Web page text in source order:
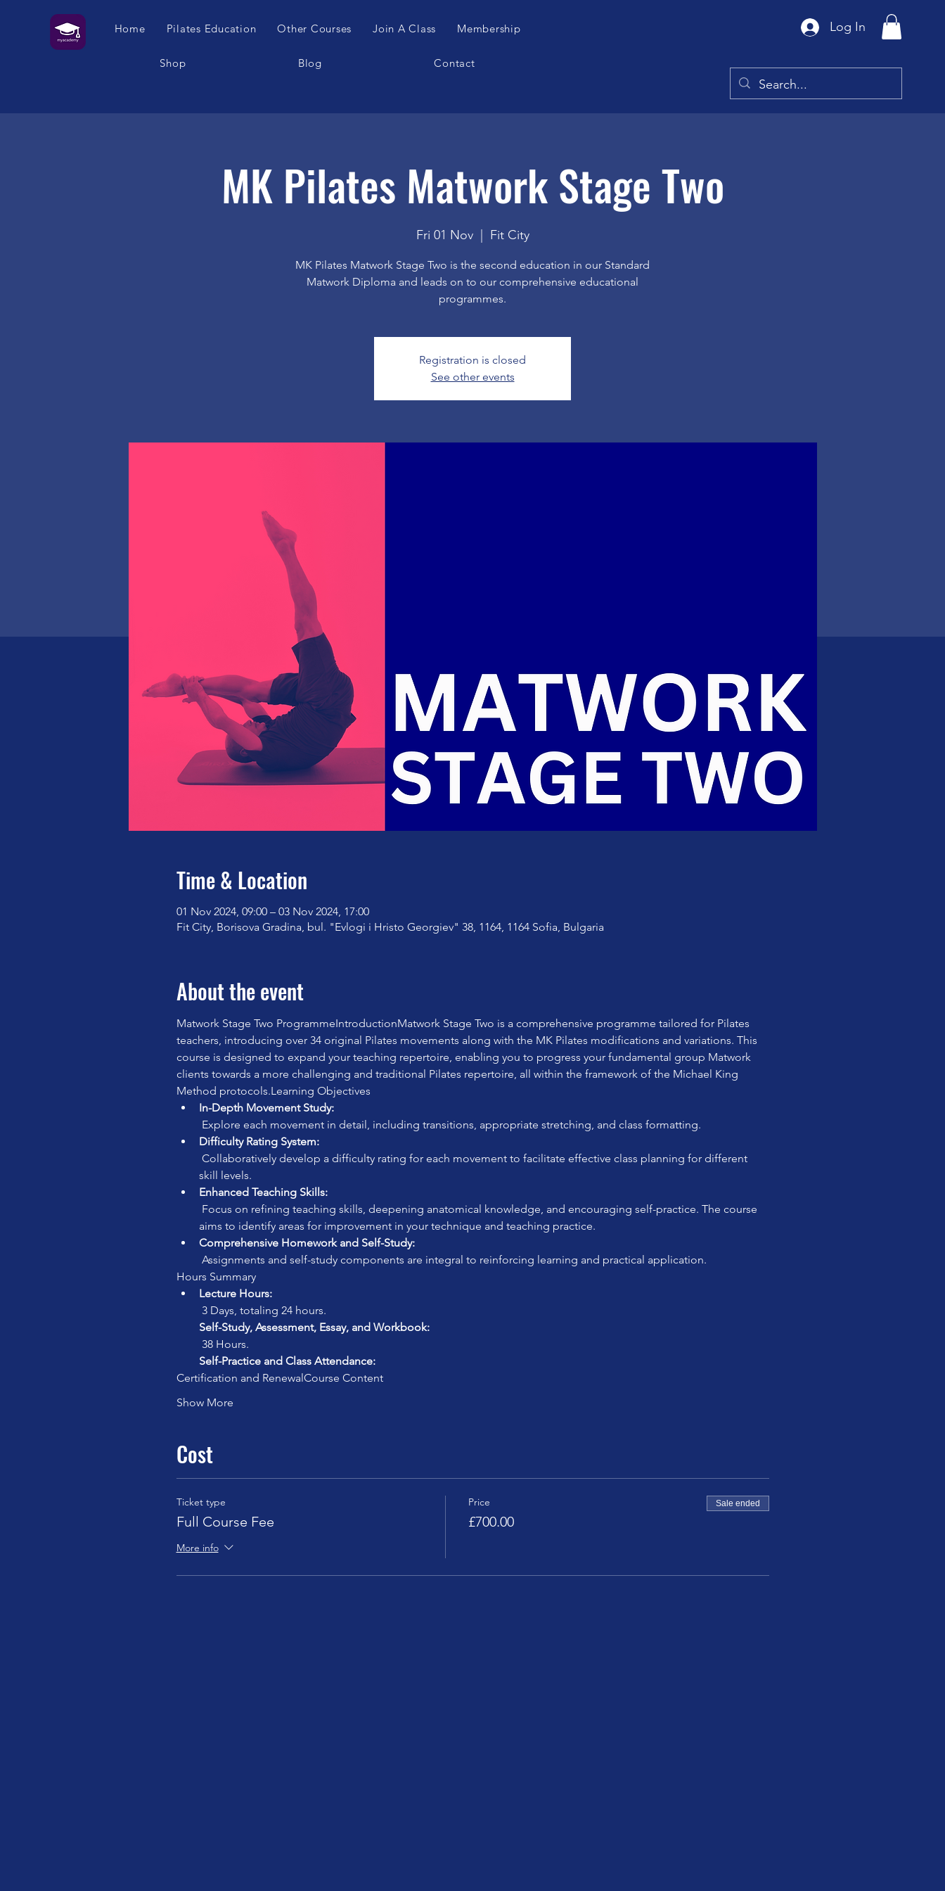
Home Pilates Education Other Courses Join A Class Membership
Shop Blog Contact
Log In
MK Pilates Matwork Stage Two
Fri 01 Nov
  |
Fit City
MK Pilates Matwork Stage Two is the second education in our Standard
Matwork Diploma and leads on to our comprehensive educational
programmes.
Registration is closed
See other events
Time & Location
01 Nov 2024, 09:00 – 03 Nov 2024, 17:00
Fit City, Borisova Gradina, bul. "Evlogi i Hristo Georgiev" 38, 1164, 1164 Sofia, Bulgaria
About the event
Matwork Stage Two ProgrammeIntroductionMatwork Stage Two is a comprehensive programme tailored for Pilates
teachers, introducing over 34 original Pilates movements along with the MK Pilates modifications and variations. This
course is designed to expand your teaching repertoire, enabling you to progress your fundamental group Matwork
clients towards a more challenging and traditional Pilates repertoire, all within the framework of the Michael King
Method protocols.Learning Objectives
In-Depth Movement Study:
Explore each movement in detail, including transitions, appropriate stretching, and class formatting.
Difficulty Rating System:
skill levels.
Enhanced Teaching Skills:
aims to identify areas for improvement in your technique and teaching practice.
Comprehensive Homework and Self-Study:
Assignments and self-study components are integral to reinforcing learning and practical application.
Hours Summary
Lecture Hours:
3 Days, totaling 24 hours.
Self-Study, Assessment, Essay, and Workbook:
38 Hours.
Self-Practice and Class Attendance:
Certification and RenewalCourse Content
Show More
Cost
Ticket type
Full Course Fee
More info
Price
£700.00
Sale ended